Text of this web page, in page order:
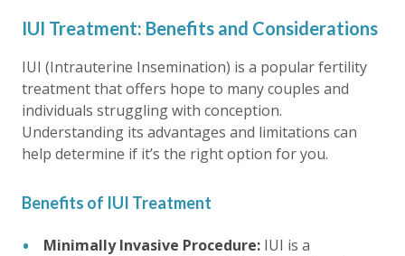
IUI Treatment: Benefits and Considerations
IUI (Intrauterine Insemination) is a popular fertility
treatment that offers hope to many couples and
individuals struggling with conception.
Understanding its advantages and limitations can
help determine if it’s the right option for you.
Benefits of IUI Treatment
Minimally Invasive Procedure: IUI is a